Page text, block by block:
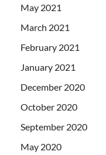
May 2021
March 2021
February 2021
January 2021
December 2020
October 2020
September 2020
May 2020